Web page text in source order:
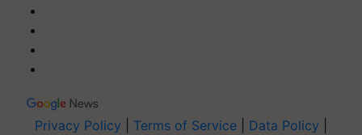
Privacy Policy Terms of Service Data Policy